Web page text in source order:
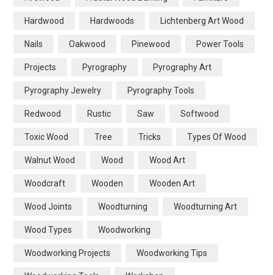
Hardwood Hardwoods Lichtenberg Art Wood
Nails Oakwood Pinewood Power Tools
Projects Pyrography Pyrography Art
Pyrography Jewelry Pyrography Tools
Redwood Rustic Saw Softwood
Toxic Wood Tree Tricks Types Of Wood
Walnut Wood Wood Wood Art
Woodcraft Wooden Wooden Art
Wood Joints Woodturning Woodturning Art
Wood Types Woodworking
Woodworking Projects Woodworking Tips